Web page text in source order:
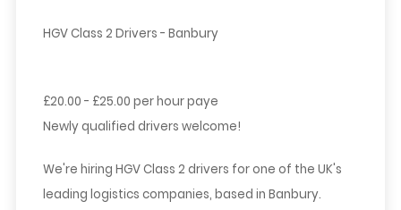
HGV Class 2 Drivers - Banbury
£20.00 - £25.00 per hour paye
Newly qualified drivers welcome!
We're hiring HGV Class 2 drivers for one of the UK's
leading logistics companies, based in Banbury.